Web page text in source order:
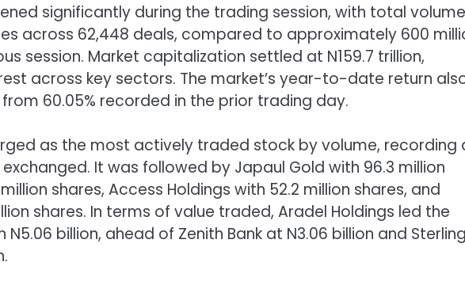
significantly during the trading session, with total volume
across 62,448 deals, compared to approximately 600
session. Market capitalization settled at N159.7 trillion,
across key sectors. The market’s year-to-date return
60.05% recorded in the prior trading day.
as the most actively traded stock by volume, recording
It was followed by Japaul Gold with 96.3 million
shares, Access Holdings with 52.2 million shares, and
shares. In terms of value traded, Aradel Holdings led the
billion, ahead of Zenith Bank at N3.06 billion and Sterling